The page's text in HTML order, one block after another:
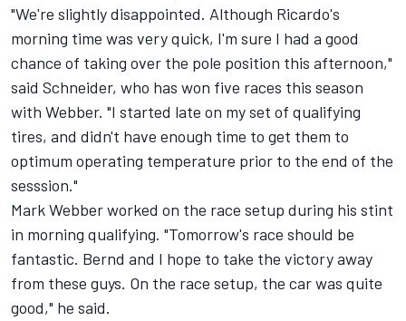
"We're slightly disappointed. Although Ricardo's
morning time was very quick, I'm sure I had a good
chance of taking over the pole position this afternoon,"
said Schneider, who has won five races this season
with Webber. "I started late on my set of qualifying
tires, and didn't have enough time to get them to
optimum operating temperature prior to the end of the
sesssion."
Mark Webber worked on the race setup during his stint
in morning qualifying. "Tomorrow's race should be
fantastic. Bernd and I hope to take the victory away
from these guys. On the race setup, the car was quite
good," he said.